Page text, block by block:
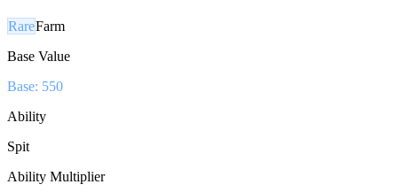
RareFarm
Base Value
Base: 550
Ability
Spit
Ability Multiplier